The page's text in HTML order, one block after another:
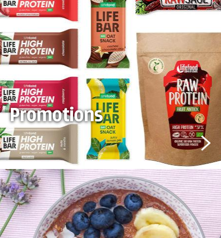
Promotions